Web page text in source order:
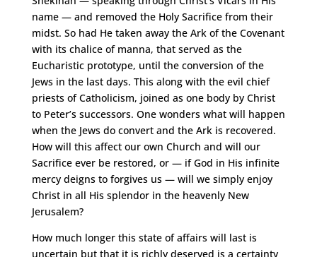
name — and removed the Holy Sacrifice from their
midst. So had He taken away the Ark of the Covenant
with its chalice of manna, that served as the
Eucharistic prototype, until the conversion of the
Jews in the last days. This along with the evil chief
priests of Catholicism, joined as one body by Christ
to Peter’s successors. One wonders what will happen
when the Jews do convert and the Ark is recovered.
How will this affect our own Church and will our
Sacrifice ever be restored, or — if God in His infinite
mercy deigns to forgives us — will we simply enjoy
Christ in all His splendor in the heavenly New
Jerusalem?
How much longer this state of affairs will last is
uncertain but that it is richly deserved is a certainty